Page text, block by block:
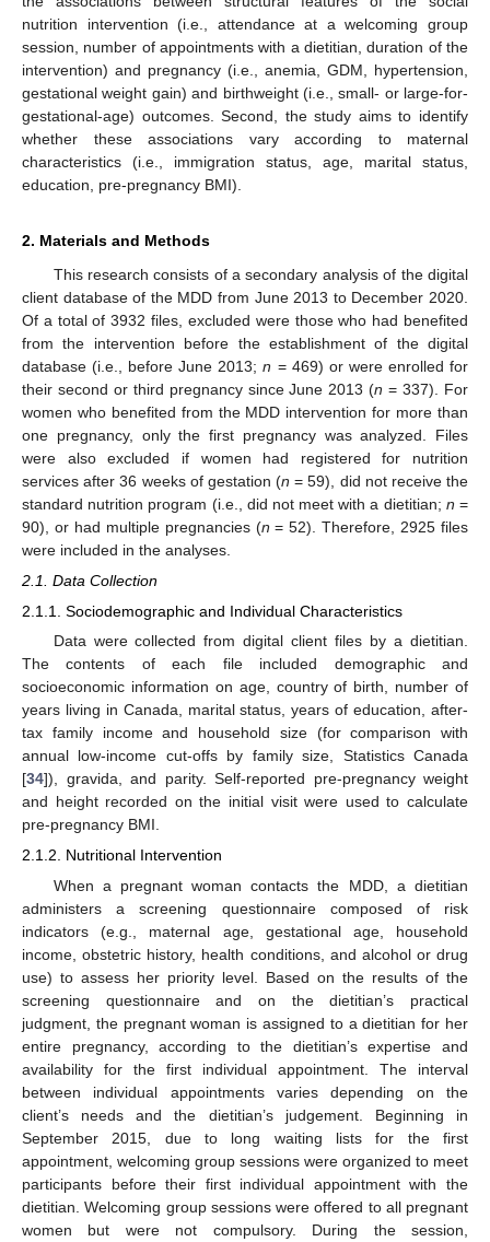
nutrition intervention (i.e., attendance at a welcoming group
session, number of appointments with a dietitian, duration of the
intervention) and pregnancy (i.e., anemia, GDM, hypertension,
gestational weight gain) and birthweight (i.e., small- or large-for-
gestational-age) outcomes. Second, the study aims to identify
whether these associations vary according to maternal
characteristics (i.e., immigration status, age, marital status,
education, pre-pregnancy BMI).
2. Materials and Methods
This research consists of a secondary analysis of the digital
client database of the MDD from June 2013 to December 2020.
Of a total of 3932 files, excluded were those who had benefited
from the intervention before the establishment of the digital
database (i.e., before June 2013;n = 469) or were enrolled for
their second or third pregnancy since June 2013 (n = 337). For
women who benefited from the MDD intervention for more than
one pregnancy, only the first pregnancy was analyzed. Files
were also excluded if women had registered for nutrition
services after 36 weeks of gestation (n = 59), did not receive the
standard nutrition program (i.e., did not meet with a dietitian; n =
90), or had multiple pregnancies (n = 52). Therefore, 2925 files
were included in the analyses.
2.1. Data Collection
2.1.1. Sociodemographic and Individual Characteristics
Data were collected from digital client files by a dietitian.
The contents of each file included demographic and
socioeconomic information on age, country of birth, number of
years living in Canada, marital status, years of education, after-
tax family income and household size (for comparison with
annual low-income cut-offs by family size, Statistics Canada
[34]), gravida, and parity. Self-reported pre-pregnancy weight
and height recorded on the initial visit were used to calculate
pre-pregnancy BMI.
2.1.2. Nutritional Intervention
When a pregnant woman contacts the MDD, a dietitian
administers a screening questionnaire composed of risk
indicators (e.g., maternal age, gestational age, household
income, obstetric history, health conditions, and alcohol or drug
use) to assess her priority level. Based on the results of the
screening questionnaire and on the dietitian’s practical
judgment, the pregnant woman is assigned to a dietitian for her
entire pregnancy, according to the dietitian’s expertise and
availability for the first individual appointment. The interval
between individual appointments varies depending on the
client’s needs and the dietitian’s judgement. Beginning in
September 2015, due to long waiting lists for the first
appointment, welcoming group sessions were organized to meet
participants before their first individual appointment with the
dietitian. Welcoming group sessions were offered to all pregnant
women but were not compulsory. During the session,